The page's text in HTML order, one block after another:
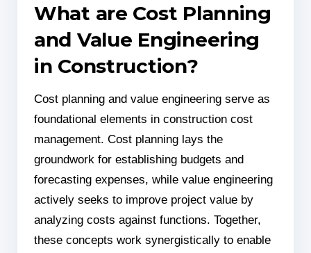
What are Cost Planning
and Value Engineering
in Construction?
Cost planning and value engineering serve as
foundational elements in construction cost
management. Cost planning lays the
groundwork for establishing budgets and
forecasting expenses, while value engineering
actively seeks to improve project value by
analyzing costs against functions. Together,
these concepts work synergistically to enable